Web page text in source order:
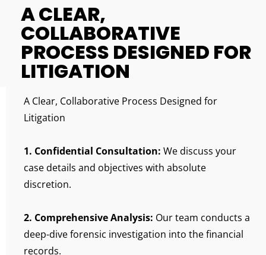
A CLEAR,
COLLABORATIVE
PROCESS DESIGNED FOR
LITIGATION
A Clear, Collaborative Process Designed for
Litigation
1. Confidential Consultation: We discuss your
case details and objectives with absolute
discretion.
2. Comprehensive Analysis: Our team conducts a
deep-dive forensic investigation into the financial
records.